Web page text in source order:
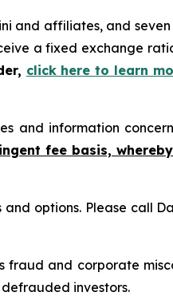
and affiliates, and
a fixed exchange
click here to learn
and information
fee basis,
options. Please call
fraud and corporate
investors.